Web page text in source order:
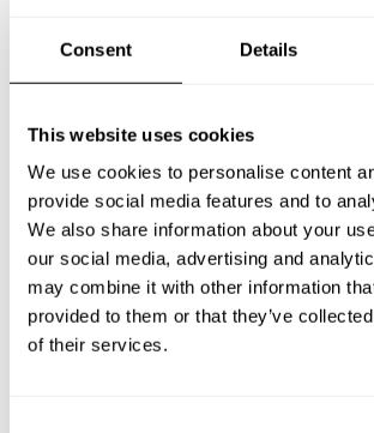
Consent Details
This website uses cookies
We use cookies to personalise content
provide social media features and to
We also share information about your
our social media, advertising and
may combine it with other information
provided to them or that they’ve
of their services.
Below, you can find the most common
What does a private chef service include
How much does a private chef cost in
How can I hire a private chef in Avondale?